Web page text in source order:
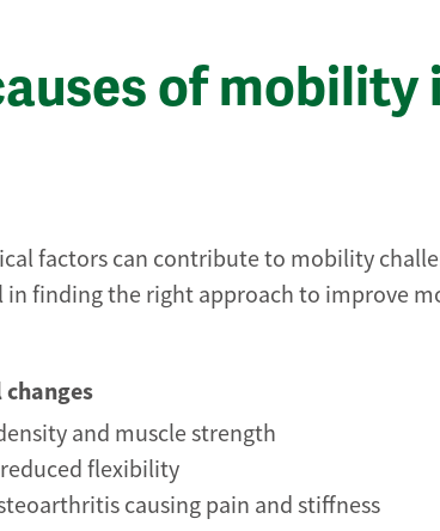
of mobility
factors can contribute to mobility
in finding the right approach to improve
and muscle strength
flexibility
causing pain and stiffness